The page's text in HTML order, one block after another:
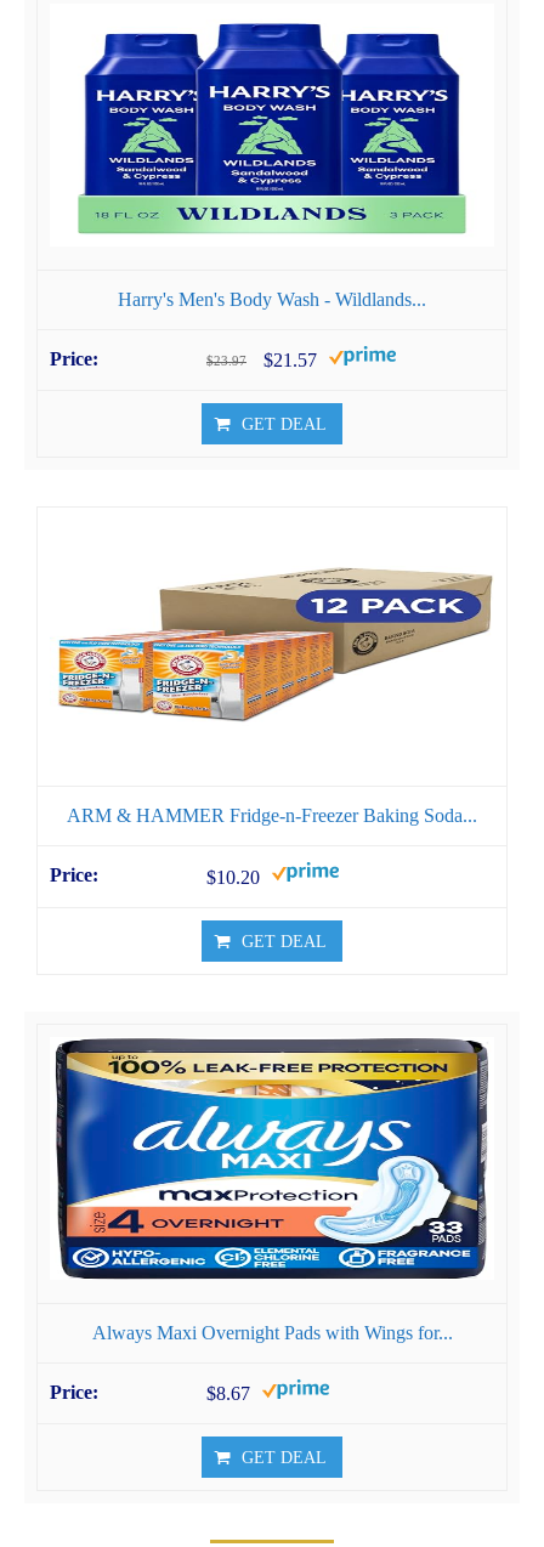
Harry's Men's Body Wash - Wildlands...
$23.97 $21.57
GET DEAL
ARM & HAMMER Fridge-n-Freezer Baking Soda...
$10.20
GET DEAL
Always Maxi Overnight Pads with Wings for...
$8.67
GET DEAL